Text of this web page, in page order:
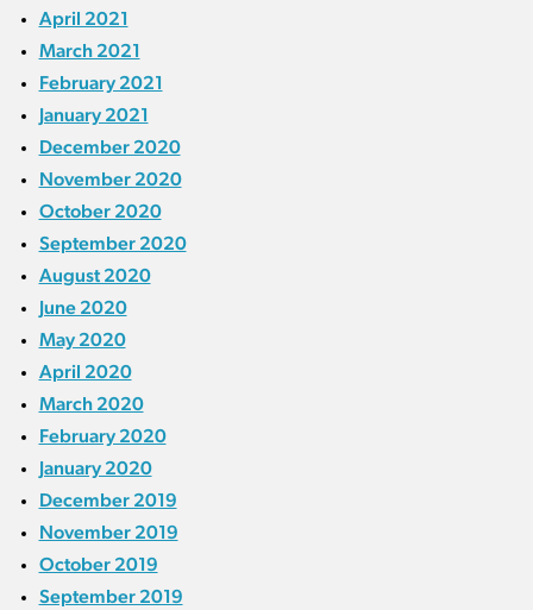
April 2021
March 2021
February 2021
January 2021
December 2020
November 2020
October 2020
September 2020
August 2020
June 2020
May 2020
April 2020
March 2020
February 2020
January 2020
December 2019
November 2019
October 2019
September 2019